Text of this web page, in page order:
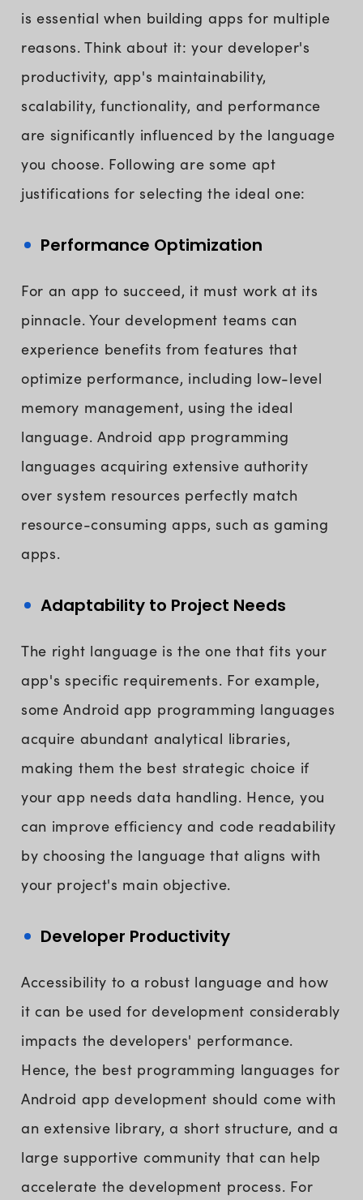
is essential when building apps for multiple
reasons. Think about it: your developer's
productivity, app's maintainability,
scalability, functionality, and performance
are significantly influenced by the language
you choose. Following are some apt
justifications for selecting the ideal one:
Performance Optimization
For an app to succeed, it must work at its
pinnacle. Your development teams can
experience benefits from features that
optimize performance, including low-level
memory management, using the ideal
language. Android app programming
languages acquiring extensive authority
over system resources perfectly match
resource-consuming apps, such as gaming
apps.
Adaptability to Project Needs
The right language is the one that fits your
app's specific requirements. For example,
some Android app programming languages
acquire abundant analytical libraries,
making them the best strategic choice if
your app needs data handling. Hence, you
can improve efficiency and code readability
by choosing the language that aligns with
your project's main objective.
Developer Productivity
Accessibility to a robust language and how
it can be used for development considerably
impacts the developers' performance.
Hence, the best programming languages for
Android app development should come with
an extensive library, a short structure, and a
large supportive community that can help
accelerate the development process. For